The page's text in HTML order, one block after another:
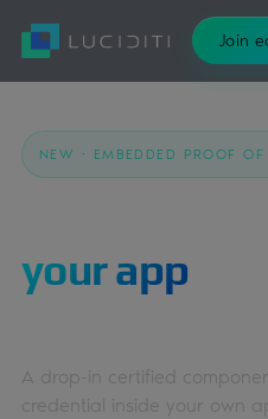
Join
NEW · EMBEDDED PROOF OF
your app
A drop-in certified
credential inside your own